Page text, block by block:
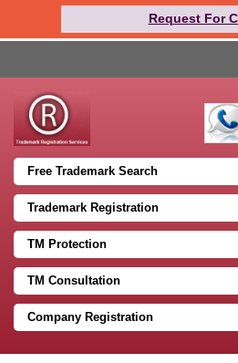
Request For
Free Trademark Search
Trademark Registration
TM Protection
TM Consultation
Company Registration